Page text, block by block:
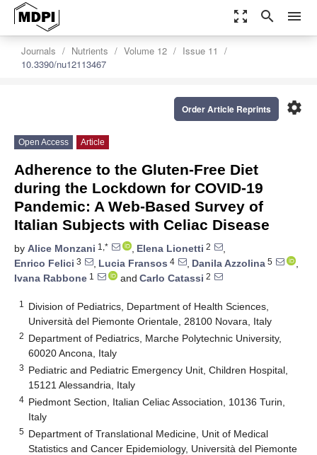
zoom_out_map search menu
Journals Nutrients Volume 12
Issue 11
10.3390/nu12113467
settings
Order Article Reprints
Open Access Article
Adherence to the Gluten-Free Diet
during the Lockdown for COVID-19
Pandemic: A Web-Based Survey of
Italian Subjects with Celiac Disease
by Alice Monzani 1,* , Elena Lionetti 2
,
Enrico Felici 3 , Lucia Fransos 4 , Danila Azzolina 5
,
Ivana Rabbone 1 and Carlo Catassi 2
1
Division of Pediatrics, Department of Health Sciences,
Università del Piemonte Orientale, 28100 Novara, Italy
2 Department of Pediatrics, Marche Polytechnic University,
60020 Ancona, Italy
3 Pediatric and Pediatric Emergency Unit, Children Hospital,
15121 Alessandria, Italy
4 Piedmont Section, Italian Celiac Association, 10136 Turin,
Italy
5 Department of Translational Medicine, Unit of Medical
Statistics and Cancer Epidemiology, Università del Piemonte